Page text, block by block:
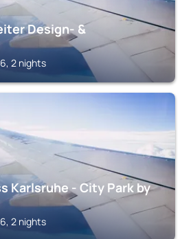
Design- &
2 nights
Karlsruhe - City Park by
2 nights